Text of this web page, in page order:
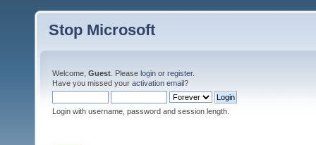
Stop Microsoft
Welcome, Guest . Please login or register.
Have you missed your activation email?
Login with username, password and session length.